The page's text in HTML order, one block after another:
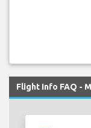
Flight Info FAQ -